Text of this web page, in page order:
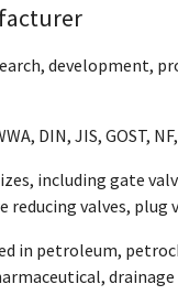
development,
DIN, JIS, GOST,
including gate
reducing valves, plug
in petroleum,